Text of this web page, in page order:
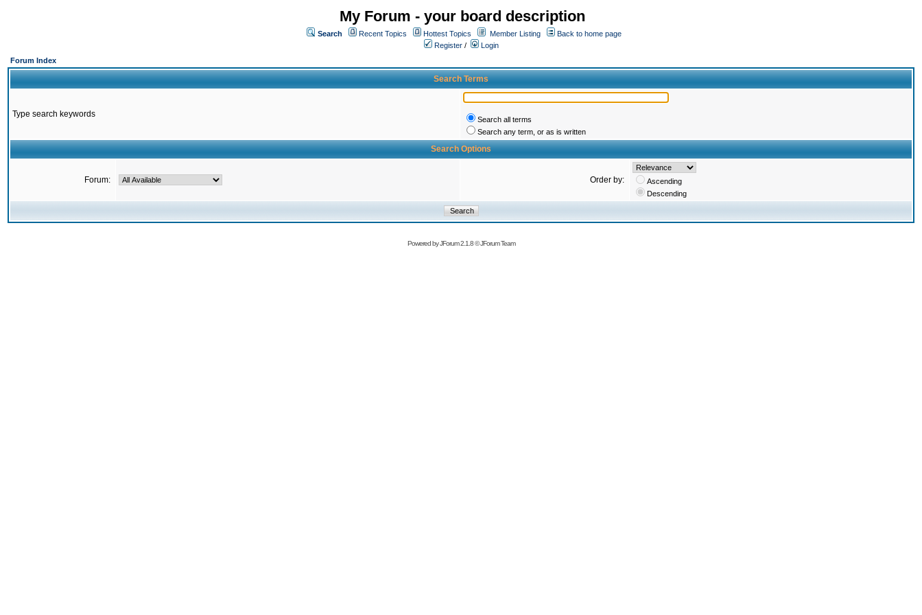
My Forum - your board description
Search Recent Topics Hottest Topics Member Listing
Back to home page
Register /
Login
Forum Index
Search Terms
Type search keywords
Search all terms
Search any term, or as is written
Search Options
Forum: Order by:
Ascending
Descending
Powered byJForum 2.1.8©JForum Team